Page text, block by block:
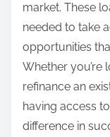
market. These
needed to take
opportunities
Whether you’re
refinance an
having access
difference in